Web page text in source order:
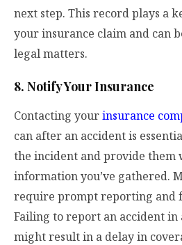
next step. This record plays a
your insurance claim and can
legal matters.
8. Notify Your Insurance
Contacting yourinsurance
can after an accident is
the incident and provide
information you’ve gathered.
require prompt reporting and
Failing to report an accident
might result in a delay in